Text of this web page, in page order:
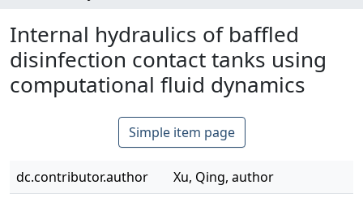
Internal hydraulics of baffled
disinfection contact tanks using
computational fluid dynamics
Simple item page
dc.contributor.author
Xu, Qing, author